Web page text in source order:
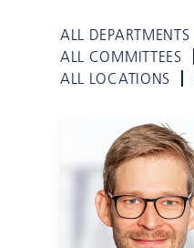
ALL DEPARTMENTS
ALL COMMITTEES
ALL LOCATIONS